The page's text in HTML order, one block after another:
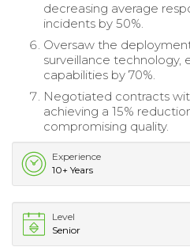
decreasing average
incidents by 50%.
Oversaw the
surveillance technology,
capabilities by 70%.
Negotiated contracts
achieving a 15%
compromising quality.
Experience
10+ Years
Level
Senior